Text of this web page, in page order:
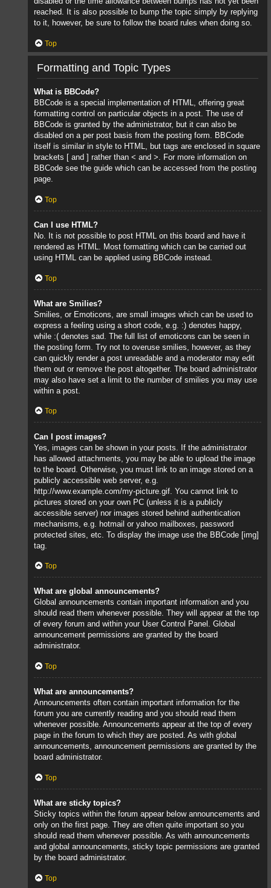
reached. It is also possible to bump the topic simply by replying
to it, however, be sure to follow the board rules when doing so.
Top
Formatting and Topic Types
What is BBCode?
BBCode is a special implementation of HTML, offering great
formatting control on particular objects in a post. The use of
BBCode is granted by the administrator, but it can also be
disabled on a per post basis from the posting form. BBCode
itself is similar in style to HTML, but tags are enclosed in square
brackets [ and ] rather than < and >. For more information on
BBCode see the guide which can be accessed from the posting
page.
Top
Can I use HTML?
No. It is not possible to post HTML on this board and have it
rendered as HTML. Most formatting which can be carried out
using HTML can be applied using BBCode instead.
Top
What are Smilies?
Smilies, or Emoticons, are small images which can be used to
express a feeling using a short code, e.g. :) denotes happy,
while :( denotes sad. The full list of emoticons can be seen in
the posting form. Try not to overuse smilies, however, as they
can quickly render a post unreadable and a moderator may edit
them out or remove the post altogether. The board administrator
may also have set a limit to the number of smilies you may use
within a post.
Top
Can I post images?
Yes, images can be shown in your posts. If the administrator
has allowed attachments, you may be able to upload the image
to the board. Otherwise, you must link to an image stored on a
publicly accessible web server, e.g.
http://www.example.com/my-picture.gif. You cannot link to
pictures stored on your own PC (unless it is a publicly
accessible server) nor images stored behind authentication
mechanisms, e.g. hotmail or yahoo mailboxes, password
protected sites, etc. To display the image use the BBCode [img]
tag.
Top
What are global announcements?
Global announcements contain important information and you
should read them whenever possible. They will appear at the top
of every forum and within your User Control Panel. Global
announcement permissions are granted by the board
administrator.
Top
What are announcements?
Announcements often contain important information for the
forum you are currently reading and you should read them
whenever possible. Announcements appear at the top of every
page in the forum to which they are posted. As with global
announcements, announcement permissions are granted by the
board administrator.
Top
What are sticky topics?
Sticky topics within the forum appear below announcements and
only on the first page. They are often quite important so you
should read them whenever possible. As with announcements
and global announcements, sticky topic permissions are granted
by the board administrator.
Top